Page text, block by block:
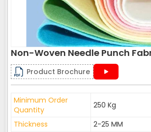
Non-Woven Needle Punch
Product Brochure
Minimum Order
Quantity
250 Kg
Thickness
2-25 MM